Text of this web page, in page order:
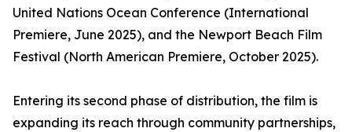
United Nations Ocean Conference (International
Premiere, June 2025), and the Newport Beach Film
Festival (North American Premiere, October 2025).
Entering its second phase of distribution, the film is
expanding its reach through community partnerships,